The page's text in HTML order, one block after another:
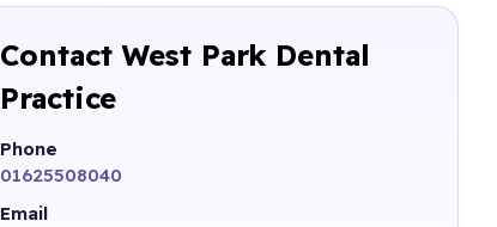
Contact West Park Dental
Practice
Phone
01625508040
Email